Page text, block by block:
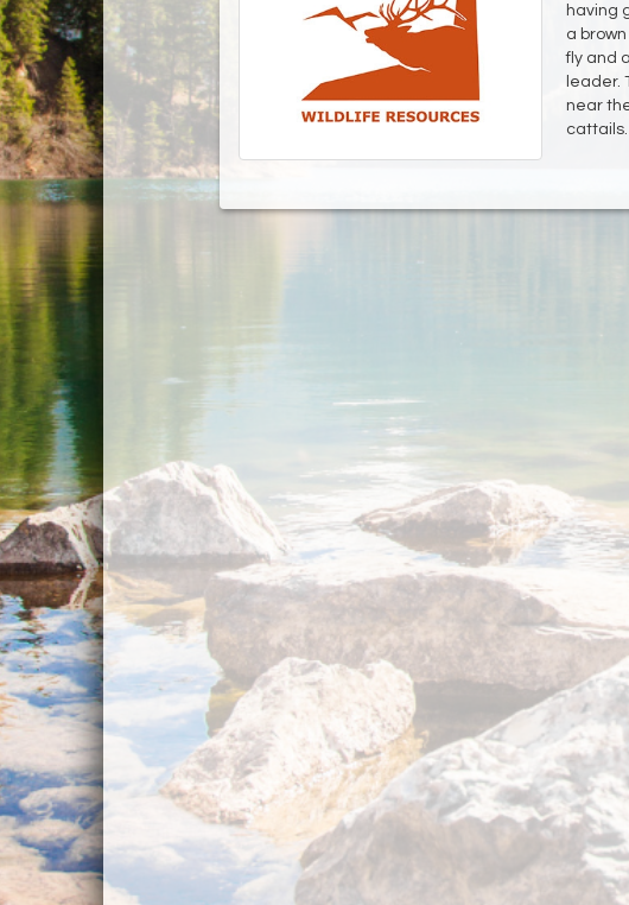
having
a
fly and
leader.
near
cattails.